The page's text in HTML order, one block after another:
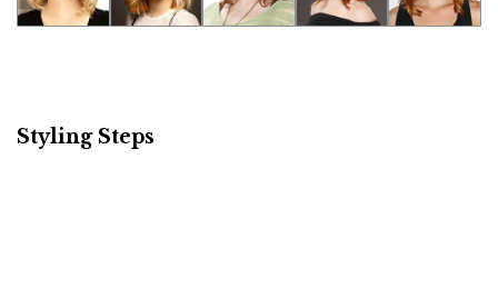
Styling Steps